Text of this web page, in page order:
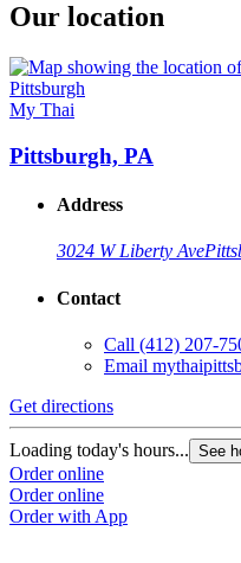
Our location
My Thai
Pittsburgh, PA
Address
3024 W Liberty Ave
Contact
Call (412) 207-
Email
Get directions
Loading today's hours... See
Order online
Order online
Order with App